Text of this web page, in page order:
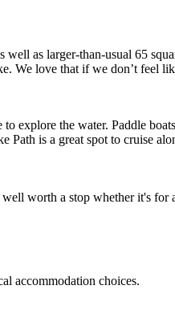
as larger-than-usual 65
We love that if we don’t feel
explore the water. Paddle
is a great spot to cruise
worth a stop whether it's for
accommodation choices.